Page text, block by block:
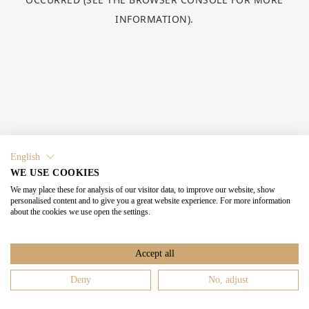
INFORMATION).
English
WE USE COOKIES
We may place these for analysis of our visitor data, to improve our website, show
personalised content and to give you a great website experience. For more information
about the cookies we use open the settings.
Accept all
Deny No, adjust